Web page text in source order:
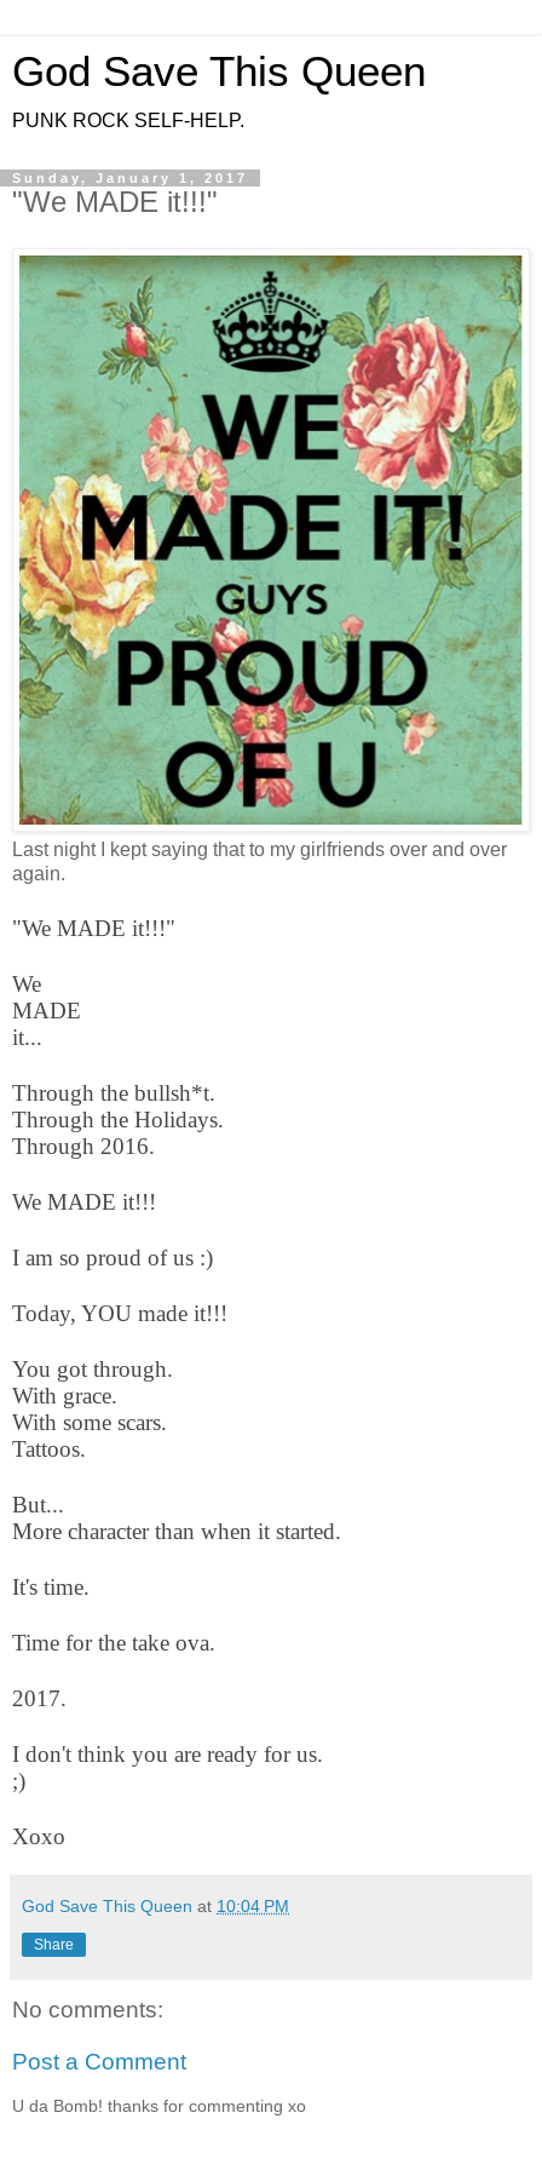
God Save This Queen
PUNK ROCK SELF-HELP.
Sunday, January 1, 2017
"We MADE it!!!"
Last night I kept saying that to my girlfriends over and over
again.
"We MADE it!!!"
We
MADE
it...
Through the bullsh*t.
Through the Holidays.
Through 2016.
We MADE it!!!
I am so proud of us :)
Today, YOU made it!!!
You got through.
With grace.
With some scars.
Tattoos.
But...
More character than when it started.
It's time.
Time for the take ova.
2017.
I don't think you are ready for us.
;)
Xoxo
God Save This Queen at 10:04 PM
Share
No comments:
Post a Comment
U da Bomb! thanks for commenting xo